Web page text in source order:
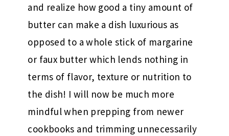
and realize how good a tiny amount of
butter can make a dish luxurious as
opposed to a whole stick of margarine
or faux butter which lends nothing in
terms of flavor, texture or nutrition to
the dish! I will now be much more
mindful when prepping from newer
cookbooks and trimming unnecessarily